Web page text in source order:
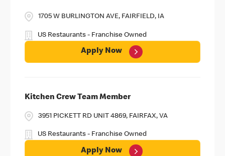
1705 W BURLINGTON AVE, FAIRFIELD, IA
US Restaurants - Franchise Owned
Apply Now
Kitchen Crew Team Member
3951 PICKETT RD UNIT 4869, FAIRFAX, VA
US Restaurants - Franchise Owned
Apply Now